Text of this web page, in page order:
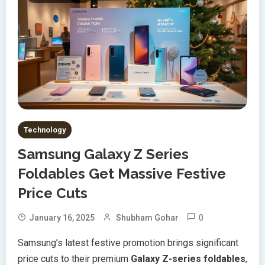
Technology
Samsung Galaxy Z Series
Foldables Get Massive Festive
Price Cuts
January 16, 2025 Shubham Gohar 0
Samsung’s latest festive promotion brings significant
price cuts to their premium Galaxy Z-series foldables,